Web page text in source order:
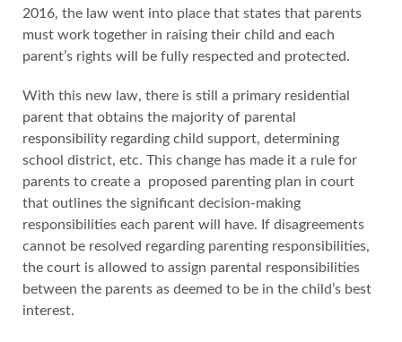
2016, the law went into place that states that parents
must work together in raising their child and each
parent’s rights will be fully respected and protected.
With this new law, there is still a primary residential
parent that obtains the majority of parental
responsibility regarding child support, determining
school district, etc. This change has made it a rule for
parents to create a proposed parenting plan in court
that outlines the significant decision-making
responsibilities each parent will have. If disagreements
cannot be resolved regarding parenting responsibilities,
the court is allowed to assign parental responsibilities
between the parents as deemed to be in the child’s best
interest.